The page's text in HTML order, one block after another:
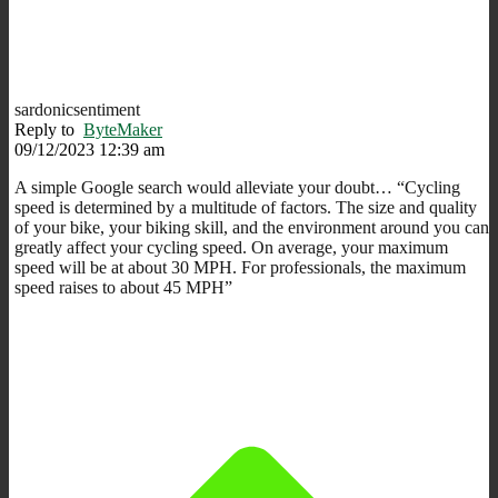
sardonicsentiment
Reply to ByteMaker
09/12/2023 12:39 am
A simple Google search would alleviate your doubt… “Cycling
speed is determined by a multitude of factors. The size and quality
of your bike, your biking skill, and the environment around you can
greatly affect your cycling speed. On average, your maximum
speed will be at about 30 MPH. For professionals, the maximum
speed raises to about 45 MPH”